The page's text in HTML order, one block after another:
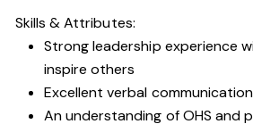
Skills & Attributes:
Strong leadership experience
inspire others
Excellent verbal
An understanding of OHS and